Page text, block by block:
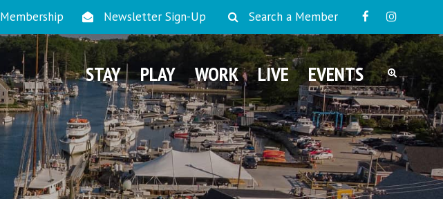
Membership Newsletter Sign-Up Search a Member
STAY PLAY WORK LIVE EVENTS